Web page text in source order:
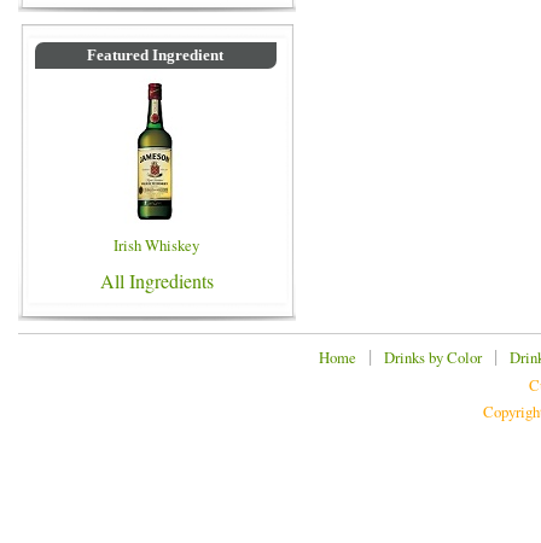
Featured Ingredient
Irish Whiskey
All Ingredients
Home | Drinks by Color|